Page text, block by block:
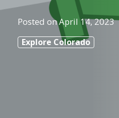
Posted onApril 14, 2023
Explore Colorado